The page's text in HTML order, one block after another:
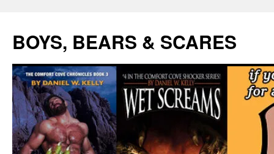
content
BOYS, BEARS & SCARES